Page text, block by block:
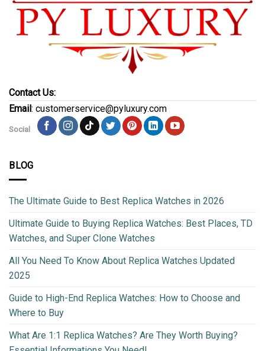
Contact Us:
Email : customerservice@pyluxury.com
Social
BLOG
The Ultimate Guide to Best Replica Watches in 2026
Ultimate Guide to Buying Replica Watches: Best Places, TD
Watches, and Super Clone Watches
All You Need To Know About Replica Watches Updated
2025
Guide to High-End Replica Watches: How to Choose and
Where to Buy
What Are 1:1 Replica Watches? Are They Worth Buying?